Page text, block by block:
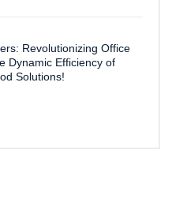
Revolutionizing Office
Dynamic Efficiency of
Solutions!